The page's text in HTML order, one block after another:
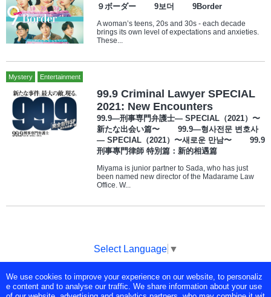
９ボーダー 9보더 9Border
A woman’s teens, 20s and 30s - each decade
brings its own level of expectations and anxieties.
These...
Mystery Entertainment
99.9 Criminal Lawyer SPECIAL
2021: New Encounters
99.9—刑事専門弁護士— SPECIAL（2021）〜
新たな出会い篇〜 99.9—형사전문 변호사
— SPECIAL（2021）〜새로운 만남〜 99.9
刑事專門律師 特別篇：新的相遇篇
Miyama is junior partner to Sada, who has just
been named new director of the Madarame Law
Office. W...
Select Language ▼
Copyright © Tokyo Broadcasting System Television, Inc. All Rights
Reserved.
We use cookies to improve your experience on our website, to personaliz
e content and to analyse our traffic. We share information about your use